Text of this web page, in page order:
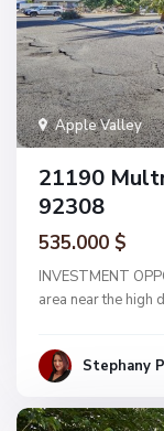
Apple Valley
21190
92308
535.000 $
INVESTMENT
area near the high
Stephany